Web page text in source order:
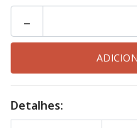
-
Detalhes: